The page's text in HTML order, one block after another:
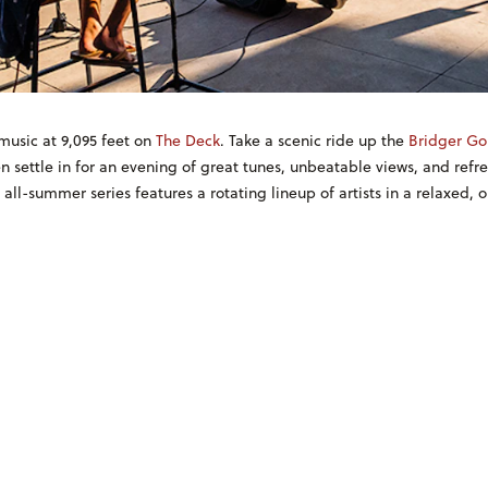
at 9,095 feet on The Deck. Take a scenic ride up the Bridger
settle in for an evening of great tunes, unbeatable views, and
all-summer series features a rotating lineup of artists in a relaxed,